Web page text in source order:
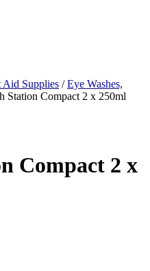
Aid Supplies /Eye Washes,
Station Compact 2 x 250ml
Compact 2 x